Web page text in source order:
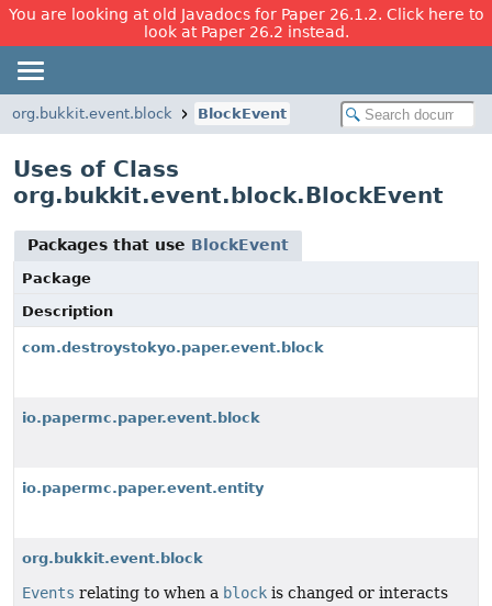
You are looking at old Javadocs for Paper 26.1.2. Click here to
look at Paper 26.2 instead.
org.bukkit.event.block BlockEvent
Uses of Class
org.bukkit.event.block.BlockEvent
Packages that use BlockEvent
Package
Description
com.destroystokyo.paper.event.block
io.papermc.paper.event.block
io.papermc.paper.event.entity
org.bukkit.event.block
Events relating to when a block is changed or interacts